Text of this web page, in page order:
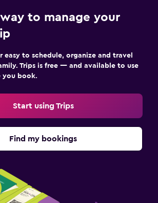
to manage your
easy to schedule, organize and travel
Trips is free — and available to use
you book.
Start using Trips
Find my bookings